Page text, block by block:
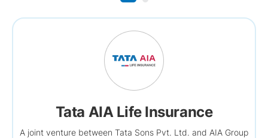
Tata AIA Life Insurance
A joint venture between Tata Sons Pvt. Ltd. and AIA Group